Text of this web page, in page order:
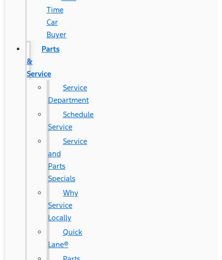
Time
Car
Buyer
Parts
&
Service
Service
Department
Schedule
Service
Service
and
Parts
Specials
Why
Service
Locally
Quick
Lane®